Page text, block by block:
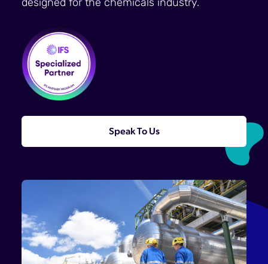
designed for the chemicals industry.
Speak To Us